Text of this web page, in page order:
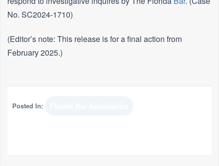
No. SC2024-1710)
(Editor’s note: This release is for a final action from
February 2025.)
Posted In: